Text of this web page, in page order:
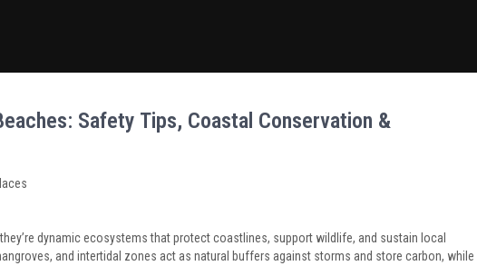
Safety Tips, Coastal Conservation &
dynamic ecosystems that protect coastlines, support wildlife, and sustain local
and intertidal zones act as natural buffers against storms and store carbon, while